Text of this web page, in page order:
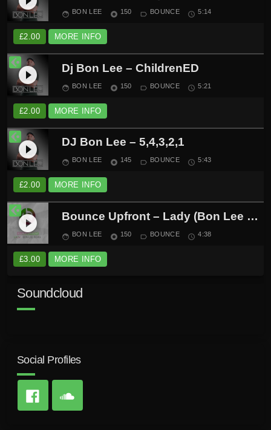
face BON LEE album 150 label_outline BOUNCE schedule 5:14
£2.00 MORE INFO
play_circle_filled Dj Bon Lee – ChildrenED
face BON LEE album 150 label_outline BOUNCE schedule 5:21
£2.00 MORE INFO
play_circle_filled DJ Bon Lee – 5,4,3,2,1
face BON LEE album 145 label_outline BOUNCE schedule 5:43
£2.00 MORE INFO
play_circle_filled Bounce Upfront – Lady (Bon Lee Remix)
face BON LEE album 150 label_outline BOUNCE schedule 4:38
£3.00 MORE INFO
Soundcloud
Social Profiles